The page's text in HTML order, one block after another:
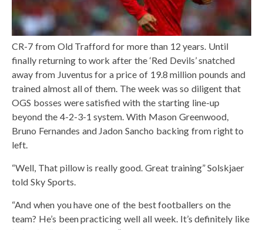
CR-7 from Old Trafford for more than 12 years. Until
finally returning to work after the ‘Red Devils’ snatched
away from Juventus for a price of 19.8 million pounds and
trained almost all of them. The week was so diligent that
OGS bosses were satisfied with the starting line-up
beyond the 4-2-3-1 system. With Mason Greenwood,
Bruno Fernandes and Jadon Sancho backing from right to
left.
“Well, That pillow is really good. Great training” Solskjaer
told Sky Sports.
“And when you have one of the best footballers on the
team? He’s been practicing well all week. It’s definitely like